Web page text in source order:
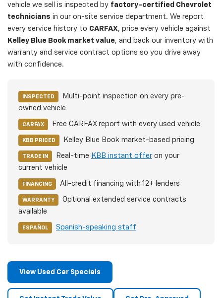
vehicle we sell is inspected by factory-certified Chevrolet
technicians in our on-site service department. We report
every service history to CARFAX, price every vehicle against
Kelley Blue Book market value, and back our inventory with
warranty and service contract options so you drive away
with confidence.
INSPECTED
Multi-point inspection on every pre-
owned vehicle
CARFAX Free CARFAX report with every used vehicle
KBB PRICED Kelley Blue Book market-based pricing
TRADE IN Real-time KBB instant offeron your
current vehicle
FINANCING All-credit financing with 12+ lenders
WARRANTY
Optional extended service contracts
available
ESPAÑOL Spanish-speaking staff
View Used Car Specials